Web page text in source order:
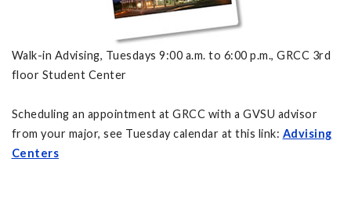
Walk-in Advising, Tuesdays 9:00 a.m. to 6:00 p.m., GRCC 3rd
floor Student Center
Scheduling an appointment at GRCC with a GVSU advisor
from your major, see Tuesday calendar at this link: Advising
Centers